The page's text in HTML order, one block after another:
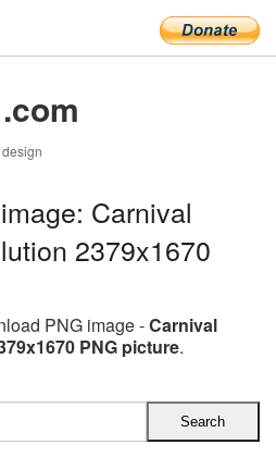
.com
Carnival
2379x1670
PNG image -Carnival
PNG picture.